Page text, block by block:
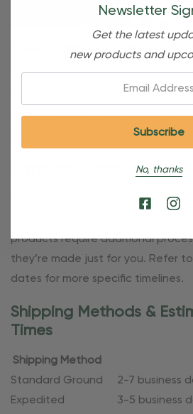
Free Shipping For OBE
orders of $80 or more. Not a
Once your order is shipped, you’ll
products require additional
they’re made just for you. Refer
dates for more specific timelines.
Shipping Methods &
Times
Shipping Method
Standard Ground 2-7 business
Expedited
3-5 business
Newsletter
Get the latest
new products and
No, thanks